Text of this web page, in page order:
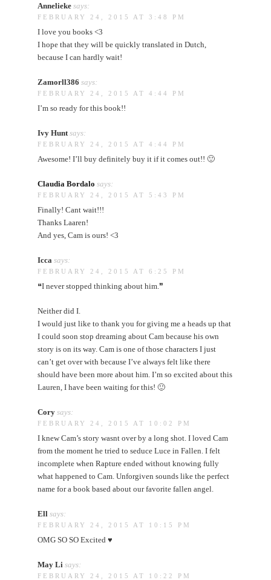
Annelieke says:
FEBRUARY 24, 2015 AT 3:48 PM
I love you books <3
I hope that they will be quickly translated in Dutch,
because I can hardly wait!
Zamorll386 says:
FEBRUARY 24, 2015 AT 4:44 PM
I’m so ready for this book!!
Ivy Hunt says:
FEBRUARY 24, 2015 AT 4:44 PM
Awesome! I’ll buy definitely buy it if it comes out!! 🙂
Claudia Bordalo says:
FEBRUARY 24, 2015 AT 5:43 PM
Finally! Cant wait!!!
Thanks Laaren!
And yes, Cam is ours! <3
Icca says:
FEBRUARY 24, 2015 AT 6:25 PM
❝I never stopped thinking about him.❞
Neither did I.
I would just like to thank you for giving me a heads up that
I could soon stop dreaming about Cam because his own
story is on its way. Cam is one of those characters I just
can’t get over with because I’ve always felt like there
should have been more about him. I’m so excited about this
Lauren, I have been waiting for this! 🙂
Cory says:
FEBRUARY 24, 2015 AT 10:02 PM
I knew Cam’s story wasnt over by a long shot. I loved Cam
from the moment he tried to seduce Luce in Fallen. I felt
incomplete when Rapture ended without knowing fully
what happened to Cam. Unforgiven sounds like the perfect
name for a book based about our favorite fallen angel.
Ell says:
FEBRUARY 24, 2015 AT 10:15 PM
OMG SO SO Excited ♥
May Li says:
FEBRUARY 24, 2015 AT 10:22 PM